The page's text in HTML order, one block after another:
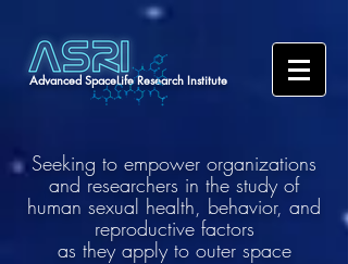
Advanced SpaceLife Research Institute
Seeking to empower organizations
and researchers in the study of
human sexual health, behavior, and
reproductive factors
as they apply to outer space